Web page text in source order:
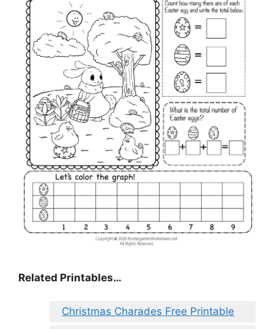
Related Printables…
Christmas Charades Free Printable